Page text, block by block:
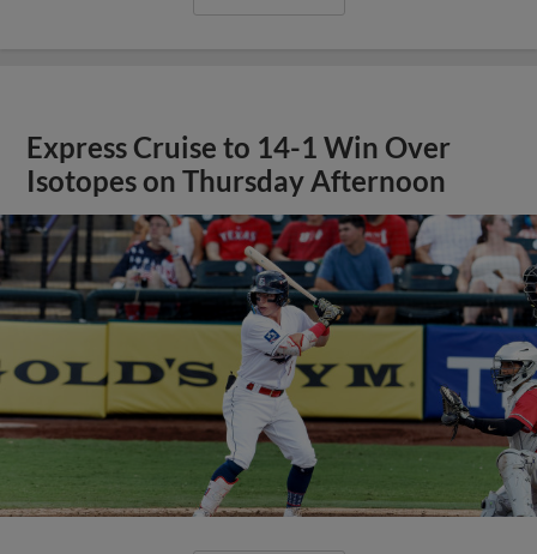
Express Cruise to 14-1 Win Over
Isotopes on Thursday Afternoon